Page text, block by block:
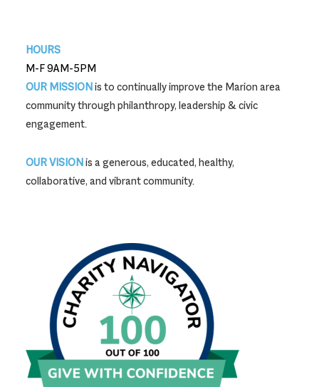
HOURS
M-F 9AM-5PM
OUR MISSIONis to continually improve the Marion area
community through philanthropy, leadership & civic
engagement.
OUR VISIONis a generous, educated, healthy,
collaborative, and vibrant community.